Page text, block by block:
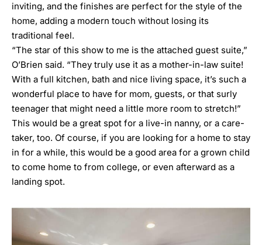
inviting, and the finishes are perfect for the style of the
home, adding a modern touch without losing its
traditional feel.
“The star of this show to me is the attached guest suite,”
O’Brien said. “They truly use it as a mother-in-law suite!
With a full kitchen, bath and nice living space, it’s such a
wonderful place to have for mom, guests, or that surly
teenager that might need a little more room to stretch!”
This would be a great spot for a live-in nanny, or a care-
taker, too. Of course, if you are looking for a home to stay
in for a while, this would be a good area for a grown child
to come home to from college, or even afterward as a
landing spot.